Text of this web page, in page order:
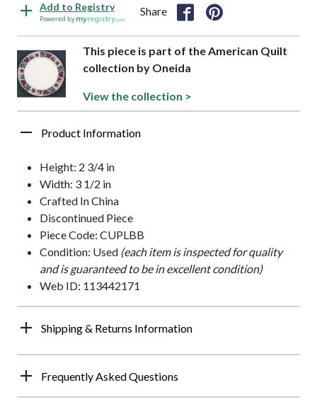
Add to Registry
Powered by
Share
This piece is part of the American Quilt
collection by Oneida
View the collection >
Product Information
Height: 2 3/4 in
Width: 3 1/2 in
Crafted In China
Discontinued Piece
Piece Code: CUPLBB
Condition: Used (each item is inspected for quality
and is guaranteed to be in excellent condition)
Web ID: 113442171
Shipping & Returns Information
Frequently Asked Questions